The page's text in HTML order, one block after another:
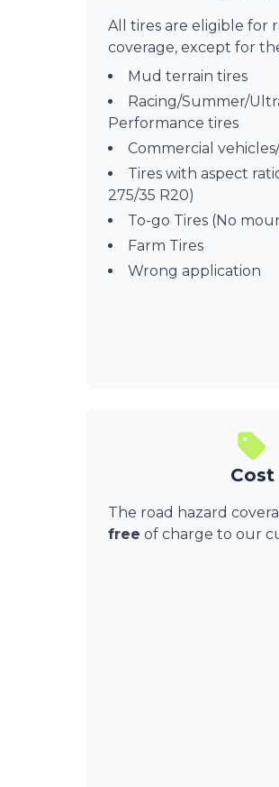
All tires are eligible for
coverage, except for
Mud terrain tires
Racing/Summer/
Performance tires
Commercial
Tires with aspect
275/35 R20)
To-go Tires (No
Farm Tires
Wrong application
Cost
The road hazard
free of charge to our